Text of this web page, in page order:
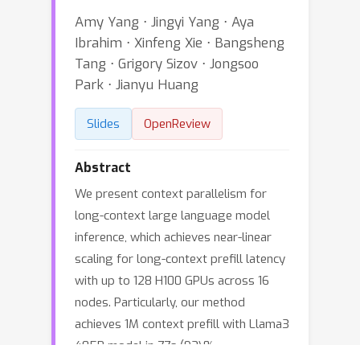
Amy Yang ⋅ Jingyi Yang ⋅ Aya
Ibrahim ⋅ Xinfeng Xie ⋅ Bangsheng
Tang ⋅ Grigory Sizov ⋅ Jongsoo
Park ⋅ Jianyu Huang
Slides OpenReview
Abstract
We present context parallelism for
long-context large language model
inference, which achieves near-linear
scaling for long-context prefill latency
with up to 128 H100 GPUs across 16
nodes. Particularly, our method
achieves 1M context prefill with Llama3